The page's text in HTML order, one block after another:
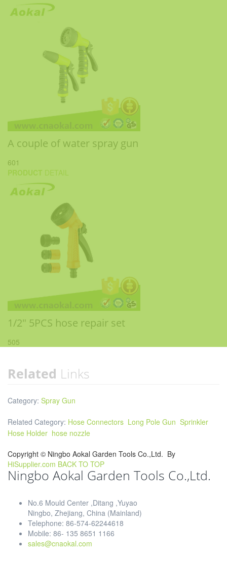
A couple of water spray gun
601
PRODUCT DETAIL
1/2" 5PCS hose repair set
505
Related Links
Category: Spray Gun
Related Category: Hose Connectors Long Pole Gun Sprinkler
Hose Holder hose nozzle
Copyright © Ningbo Aokal Garden Tools Co.,Ltd. By
HiSupplier.com BACK TO TOP
Ningbo Aokal Garden Tools Co.,Ltd.
No.6 Mould Center ,Ditang ,Yuyao
Ningbo, Zhejiang, China (Mainland)
Telephone: 86-574-62244618
Mobile: 86- 135 8651 1166
sales@cnaokal.com